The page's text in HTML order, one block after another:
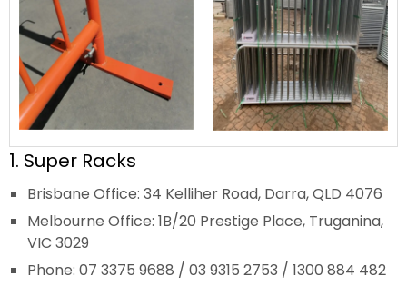
1. Super Racks
Brisbane Office: 34 Kelliher Road, Darra, QLD 4076
Melbourne Office: 1B/20 Prestige Place, Truganina,
VIC 3029
Phone: 07 3375 9688 / 03 9315 2753 / 1300 884 482